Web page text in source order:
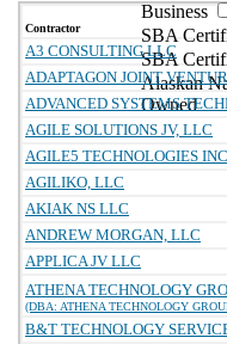
Business
SBA
SBA
Alaskan
Owned
Contractor
A3 CONSULTING LLC
ADAPTAGON JOINT
ADVANCED SYSTEMS
AGILE SOLUTIONS JV, LLC
AGILE5 TECHNOLOGIES INC
AGILIKO, LLC
AKIAK NS LLC
ANDREW MORGAN, LLC
APPLICA JV LLC
ATHENA TECHNOLOGY
(DBA: ATHENA TECHNOLOGY
B&T TECHNOLOGY